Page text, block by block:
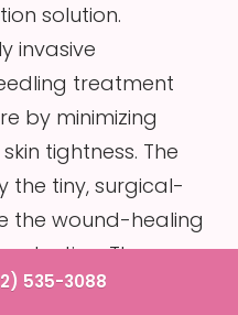
solution.
invasive
treatment
by minimizing
tightness. The
the tiny, surgical-
the wound-healing
The
heats
535-3088